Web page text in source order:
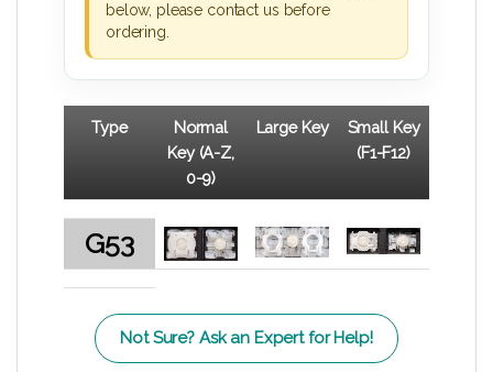
below, please contact us before
ordering.
Type
Normal
Key (A-Z,
0-9)
Large Key
Small Key
(F1-F12)
G53
Not Sure? Ask an Expert for Help!